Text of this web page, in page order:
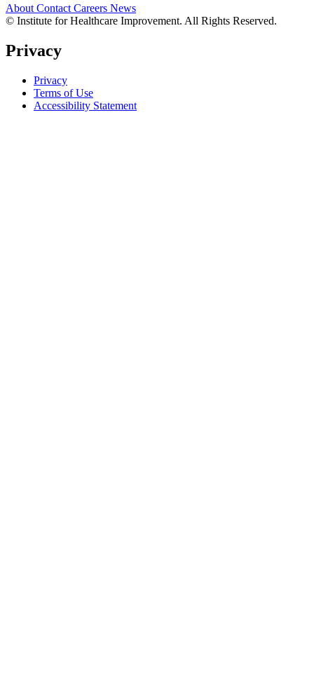
About Contact Careers News
© Institute for Healthcare Improvement. All Rights Reserved.
Privacy
Privacy
Terms of Use
Accessibility Statement